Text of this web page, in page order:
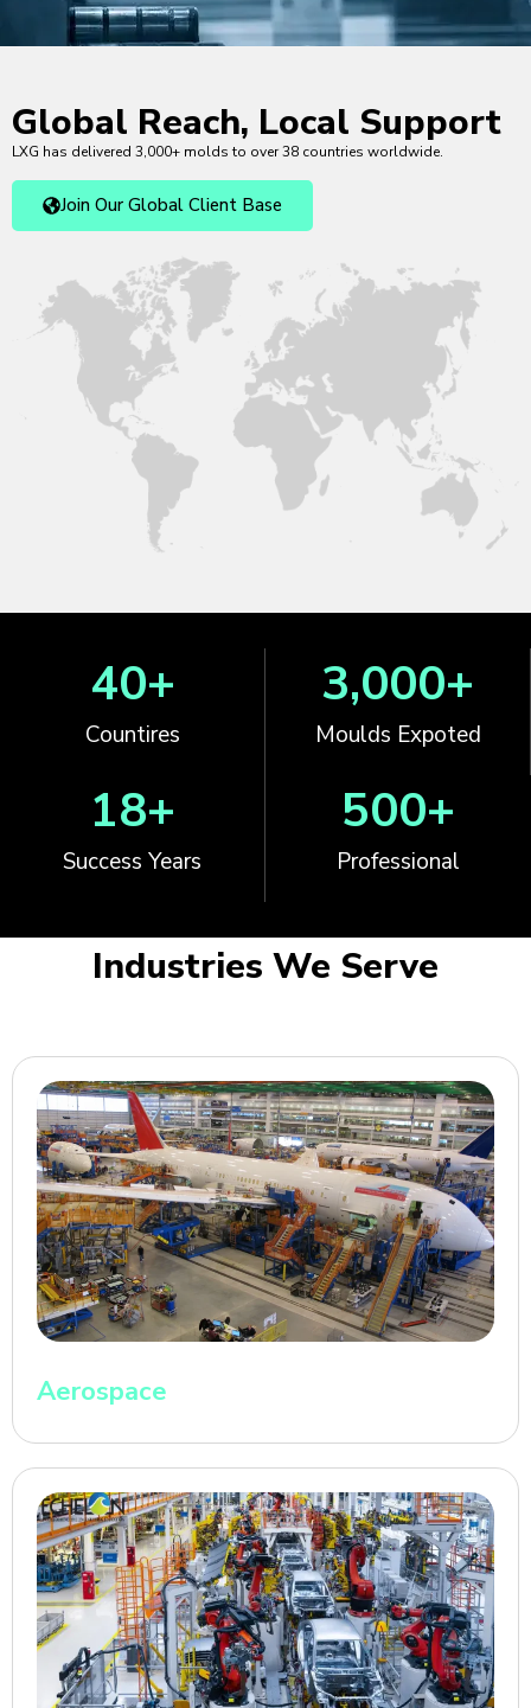
Global Reach, Local Support
LXG has delivered 3,000+ molds to over 38 countries worldwide.
Join Our Global Client Base
Countires
40+
Moulds Expoted
3,000+
Success Years
18+
Professional
500+
Industries We Serve
Aerospace